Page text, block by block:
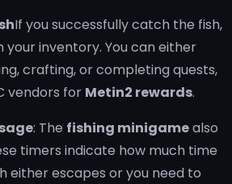
If you successfully catch the fish,
your inventory. You can either
crafting, or completing quests,
vendors for Metin2 rewards.
: The fishing minigamealso
timers indicate how much time
either escapes or you need to